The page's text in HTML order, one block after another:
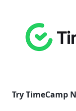
Try TimeCamp